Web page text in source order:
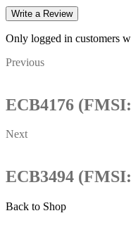
Write a Review
Only logged in customers
Previous
ECB4176
Next
ECB3494
Back to Shop